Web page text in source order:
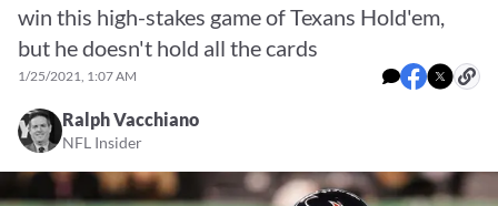
win this high-stakes game of Texans Hold'em,
but he doesn't hold all the cards
1/25/2021, 1:07 AM
Ralph Vacchiano
NFL Insider